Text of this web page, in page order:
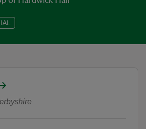
Yoga in the